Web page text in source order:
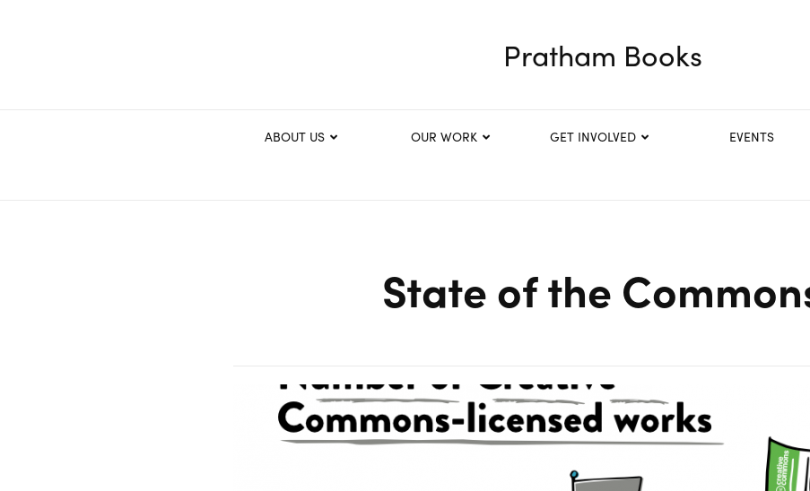
Pratham Books
ABOUT US OUR WORK GET INVOLVED EVENTS
State of the